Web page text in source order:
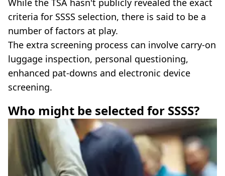
While the TSA hasn't publicly revealed the exact
criteria for SSSS selection, there is said to be a
number of factors at play.
The extra screening process can involve carry-on
luggage inspection, personal questioning,
enhanced pat-downs and electronic device
screening.
Who might be selected for SSSS?